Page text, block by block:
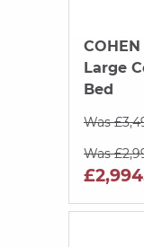
COHEN
Large
Bed
Was
Was